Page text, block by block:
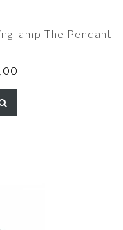
lamp The Pendant